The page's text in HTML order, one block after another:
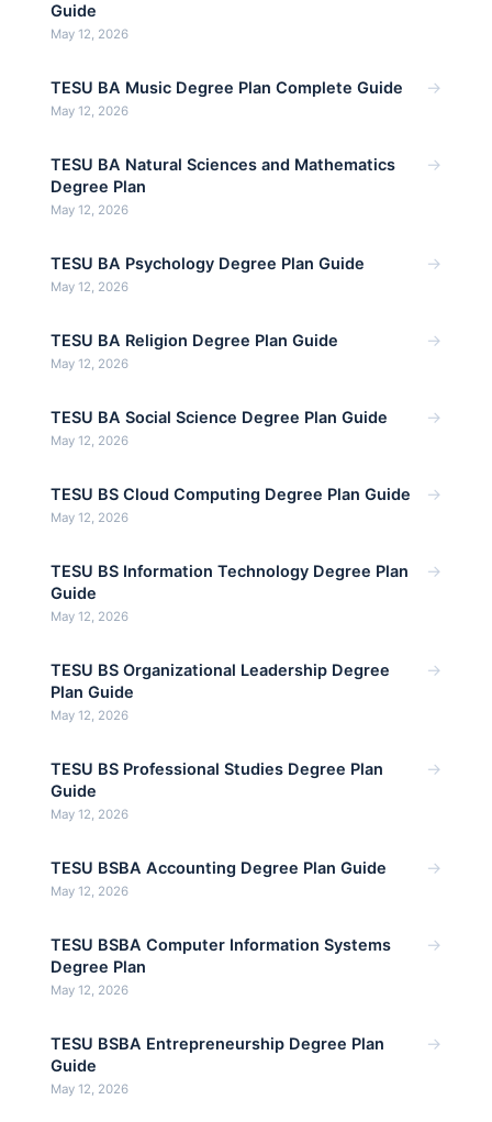
Guide
May 12, 2026
TESU BA Music Degree Plan Complete Guide
May 12, 2026
→
TESU BA Natural Sciences and Mathematics
Degree Plan
May 12, 2026
→
TESU BA Psychology Degree Plan Guide
May 12, 2026
→
TESU BA Religion Degree Plan Guide
May 12, 2026
→
TESU BA Social Science Degree Plan Guide
May 12, 2026
→
TESU BS Cloud Computing Degree Plan Guide
May 12, 2026
→
TESU BS Information Technology Degree Plan
Guide
May 12, 2026
→
TESU BS Organizational Leadership Degree
Plan Guide
May 12, 2026
→
TESU BS Professional Studies Degree Plan
Guide
May 12, 2026
→
TESU BSBA Accounting Degree Plan Guide
May 12, 2026
→
TESU BSBA Computer Information Systems
Degree Plan
May 12, 2026
→
TESU BSBA Entrepreneurship Degree Plan
Guide
May 12, 2026
→